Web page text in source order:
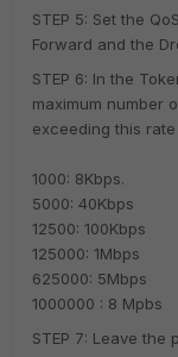
STEP 5: Set the
Forward and the
STEP 6: In the
maximum number
exceeding this
1000: 8Kbps.
5000: 40Kbps
12500: 100Kbps
125000: 1Mbps
625000: 5Mbps
1000000 : 8 Mpbs
STEP 7: Leave the